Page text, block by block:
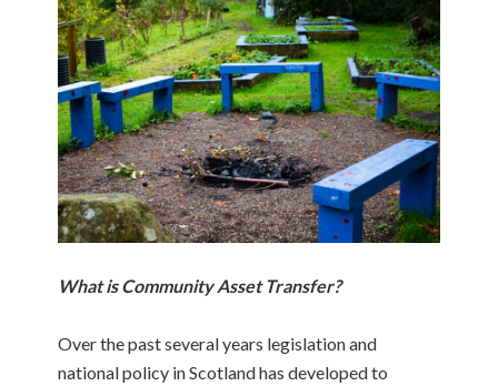
What is Community Asset Transfer?
Over the past several years legislation and
national policy in Scotland has developed to